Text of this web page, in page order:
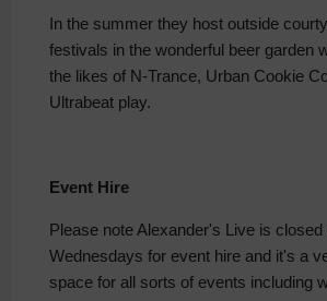
In the summer they host outside
festivals in the wonderful beer garden
the likes of N-Trance, Urban Cookie
Ultrabeat play.
Event Hire
Please note Alexander's Live is closed
Wednesdays for event hire and it's a
space for all sorts of events including